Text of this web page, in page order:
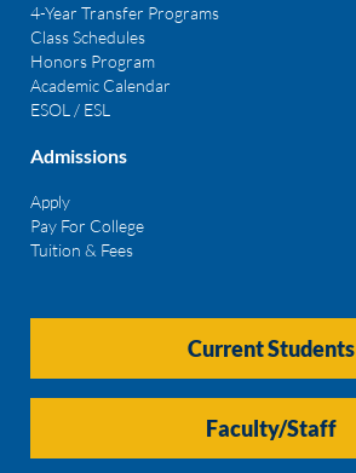
4-Year Transfer Programs
Class Schedules
Honors Program
Academic Calendar
ESOL / ESL
Admissions
Apply
Pay For College
Tuition & Fees
Current Students
Faculty/Staff